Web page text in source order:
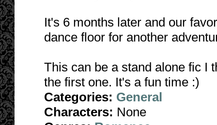
It's 6 months later and our
dance floor for another
This can be a stand alone fic I
the first one. It's a fun time :)
Categories: General
Characters: None